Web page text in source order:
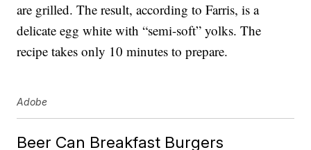
are grilled. The result, according to Farris, is a
delicate egg white with “semi-soft” yolks. The
recipe takes only 10 minutes to prepare.
Adobe
Beer Can Breakfast Burgers